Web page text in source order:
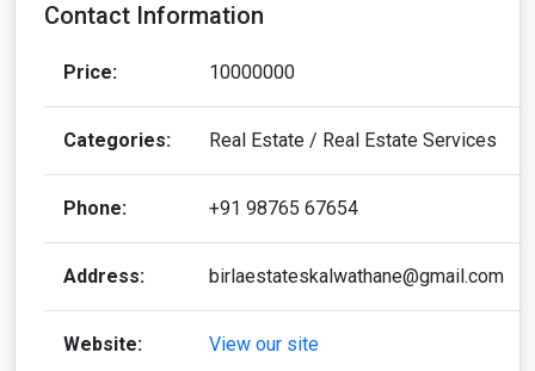
Contact Information
Price: 10000000
Categories: Real Estate / Real Estate Services
Phone: +91 98765 67654
Address: birlaestateskalwathane@gmail.com
Website: View our site